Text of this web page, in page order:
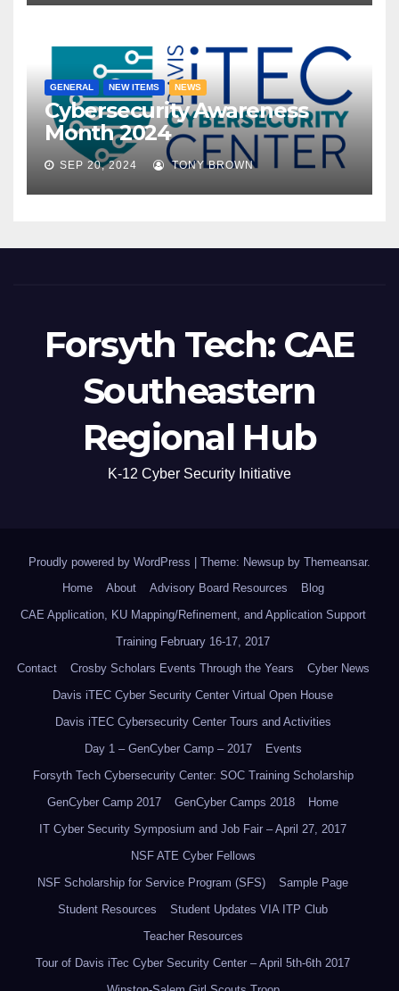
GENERAL NEW ITEMS NEWS
Cybersecurity Awareness
Month 2024
SEP 20, 2024 TONY BROWN
Forsyth Tech: CAE
Southeastern
Regional Hub
K-12 Cyber Security Initiative
Proudly powered by WordPress | Theme: Newsup by Themeansar.
Home
About Advisory Board Resources
Blog
CAE Application, KU Mapping/Refinement, and Application Support
Training February 16-17, 2017
Contact
Crosby Scholars Events Through the Years
Cyber News
Davis iTEC Cyber Security Center Virtual Open House
Davis iTEC Cybersecurity Center Tours and Activities
Day 1 – GenCyber Camp – 2017
Events
Forsyth Tech Cybersecurity Center: SOC Training Scholarship
GenCyber Camp 2017
GenCyber Camps 2018
Home
IT Cyber Security Symposium and Job Fair – April 27, 2017
NSF ATE Cyber Fellows
NSF Scholarship for Service Program (SFS)
Sample Page
Student Resources
Student Updates VIA ITP Club
Teacher Resources
Tour of Davis iTec Cyber Security Center – April 5th-6th 2017